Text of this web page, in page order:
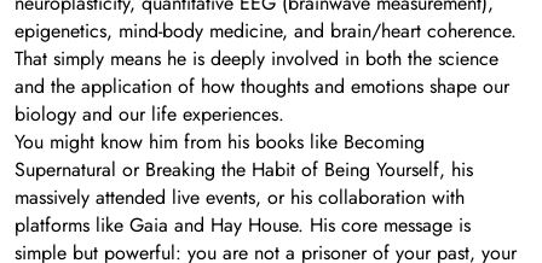
epigenetics, mind-body medicine, and brain/heart coherence.
That simply means he is deeply involved in both the science
and the application of how thoughts and emotions shape our
biology and our life experiences.
You might know him from his books like Becoming
Supernatural or Breaking the Habit of Being Yourself, his
massively attended live events, or his collaboration with
platforms like Gaia and Hay House. His core message is
simple but powerful: you are not a prisoner of your past, your